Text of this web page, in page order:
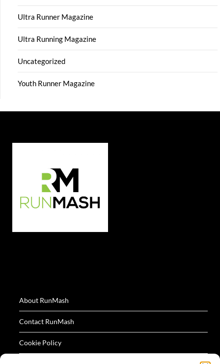
Ultra Runner Magazine
Ultra Running Magazine
Uncategorized
Youth Runner Magazine
About RunMash
Contact RunMash
Cookie Policy